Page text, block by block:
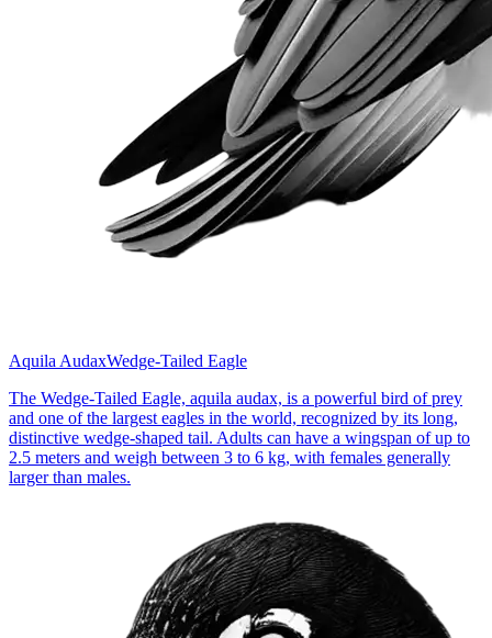
Aquila AudaxWedge-Tailed Eagle
The Wedge-Tailed Eagle, aquila audax, is a powerful bird of prey
and one of the largest eagles in the world, recognized by its long,
distinctive wedge-shaped tail. Adults can have a wingspan of up to
2.5 meters and weigh between 3 to 6 kg, with females generally
larger than males.